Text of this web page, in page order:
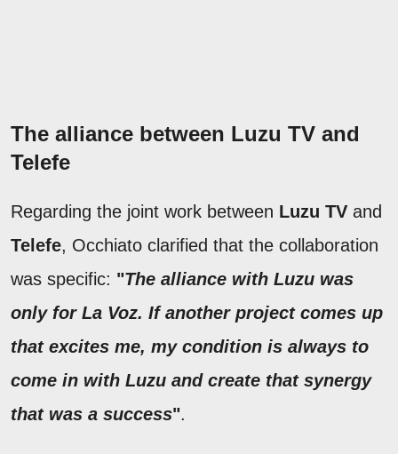
The alliance between Luzu TV and
Telefe
Regarding the joint work between Luzu TV and
Telefe, Occhiato clarified that the collaboration
was specific: "The alliance with Luzu was
only for La Voz. If another project comes up
that excites me, my condition is always to
come in with Luzu and create that synergy
that was a success".